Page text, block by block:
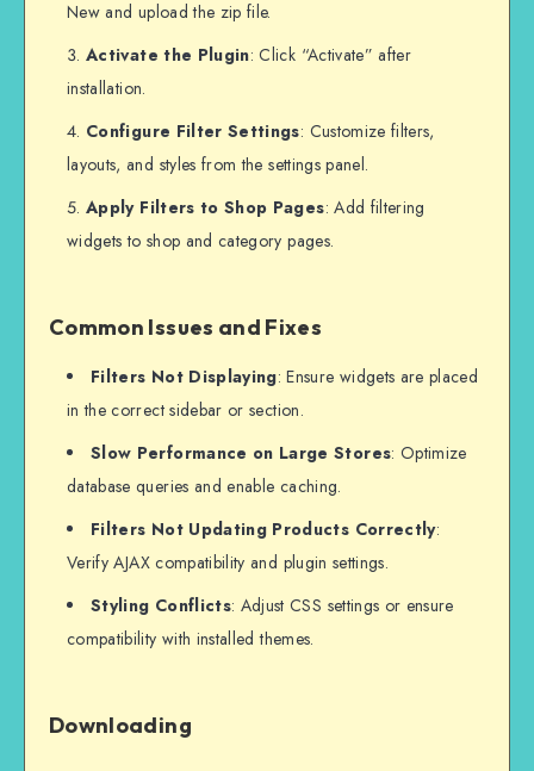
New and upload the zip file.
Activate the Plugin: Click “Activate” after
installation.
Configure Filter Settings: Customize filters,
layouts, and styles from the settings panel.
Apply Filters to Shop Pages: Add filtering
widgets to shop and category pages.
Common Issues and Fixes
Filters Not Displaying: Ensure widgets are placed
in the correct sidebar or section.
Slow Performance on Large Stores: Optimize
database queries and enable caching.
Filters Not Updating Products Correctly:
Verify AJAX compatibility and plugin settings.
Styling Conflicts: Adjust CSS settings or ensure
compatibility with installed themes.
Downloading